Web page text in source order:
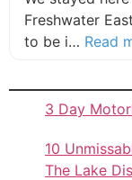
Freshwater
to be i… Read
3 Day
10
The Lake